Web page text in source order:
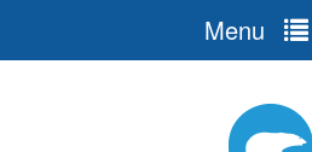
Menu